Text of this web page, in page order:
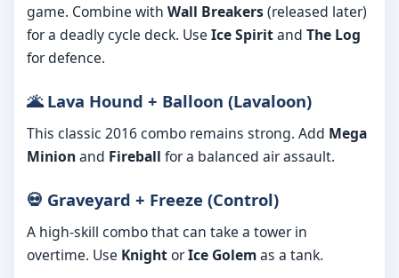
game. Combine with Wall Breakers(released later)
for a deadly cycle deck. Use Ice Spiritand The Log
for defence.
🌋 Lava Hound + Balloon (Lavaloon)
This classic 2016 combo remains strong. Add Mega
Minionand Fireball for a balanced air assault.
💀 Graveyard + Freeze (Control)
A high-skill combo that can take a tower in
overtime. Use KnightorIce Golemas a tank.